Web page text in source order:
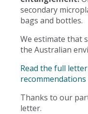
secondary
bags and bottles.
We estimate that
the Australian
Read the full
recommendations
Thanks to our
letter.